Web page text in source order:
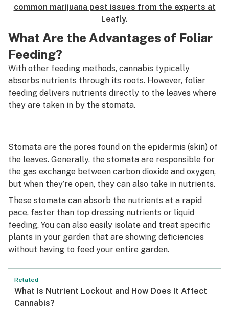
common marijuana pest issues from the experts at
Leafly.
What Are the Advantages of Foliar
Feeding?
With other feeding methods, cannabis typically
absorbs nutrients through its roots. However, foliar
feeding delivers nutrients directly to the leaves where
they are taken in by the stomata.
Stomata are the pores found on the epidermis (skin) of
the leaves. Generally, the stomata are responsible for
the gas exchange between carbon dioxide and oxygen,
but when they’re open, they can also take in nutrients.
These stomata can absorb the nutrients at a rapid
pace, faster than top dressing nutrients or liquid
feeding. You can also easily isolate and treat specific
plants in your garden that are showing deficiencies
without having to feed your entire garden.
Related
What Is Nutrient Lockout and How Does It Affect
Cannabis?